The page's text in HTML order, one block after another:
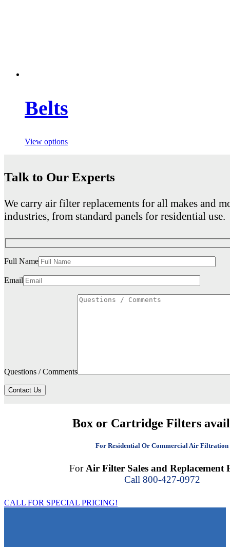
Belts
View options
Talk to Our Experts
We carry air filter replacements for all makes and
industries, from standard panels for residential use.
Full Name
Email
Questions / Comments
Contact Us
Box or Cartridge Filters
For Residential Or Commercial Air Filtration
ForAir Filter Sales and Replacement
Call 800-427-0972
CALL FOR SPECIAL PRICING!